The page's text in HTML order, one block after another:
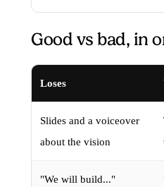
Good vs bad, in
Loses
Slides and a voiceover
about the vision
"We will build..."